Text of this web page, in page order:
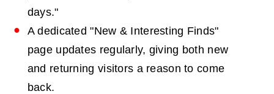
days."
A dedicated "New & Interesting Finds"
page updates regularly, giving both new
and returning visitors a reason to come
back.